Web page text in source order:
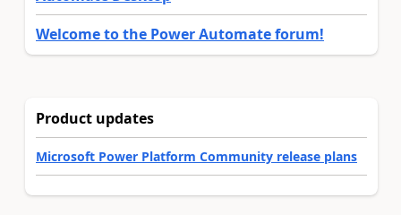
Welcome to the Power Automate forum!
Product updates
Microsoft Power Platform Community release plans